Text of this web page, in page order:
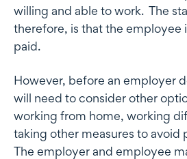
willing and able to work. The
therefore, is that the employee
paid.
However, before an employer
will need to consider other
working from home, working
taking other measures to avoid
The employer and employee